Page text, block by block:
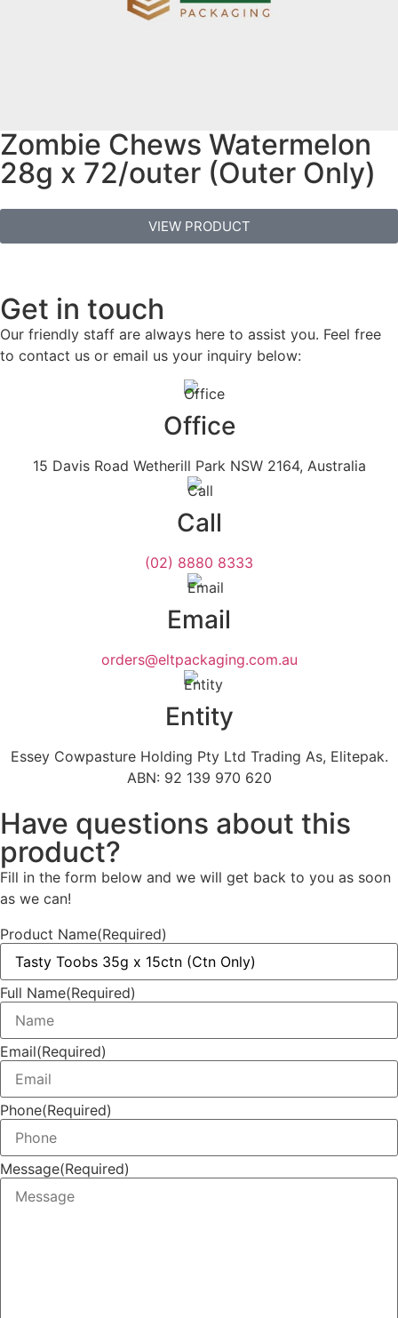
Zombie Chews Watermelon
28g x 72/outer (Outer Only)
VIEW PRODUCT
Get in touch
Our friendly staff are always here to assist you. Feel free
to contact us or email us your inquiry below:
Office
15 Davis Road Wetherill Park NSW 2164, Australia
Call
(02) 8880 8333
Email
orders@eltpackaging.com.au
Entity
Essey Cowpasture Holding Pty Ltd Trading As, Elitepak.
ABN: 92 139 970 620
Have questions about this
product?
Fill in the form below and we will get back to you as soon
as we can!
Product Name(Required)
Full Name(Required)
Email(Required)
Phone(Required)
Message(Required)